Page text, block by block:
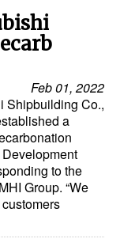
Feb 01, 2022
Shipbuilding Co.,
a
to the
Group. “We